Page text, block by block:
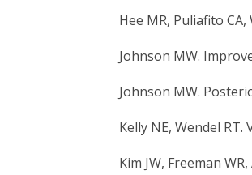
Hee MR, Puliafito
Johnson MW.
Johnson MW.
Kelly NE, Wendel
Kim JW, Freeman